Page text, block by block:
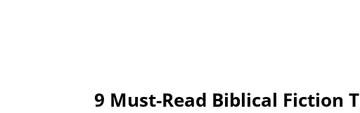
9 Must-Read Biblical Fiction